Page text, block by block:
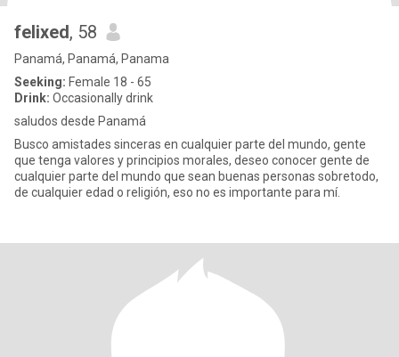
felixed, 58
Panamá, Panamá, Panama
Seeking: Female 18 - 65
Drink: Occasionally drink
saludos desde Panamá
Busco amistades sinceras en cualquier parte del mundo, gente
que tenga valores y principios morales, deseo conocer gente de
cualquier parte del mundo que sean buenas personas sobretodo,
de cualquier edad o religión, eso no es importante para mí.